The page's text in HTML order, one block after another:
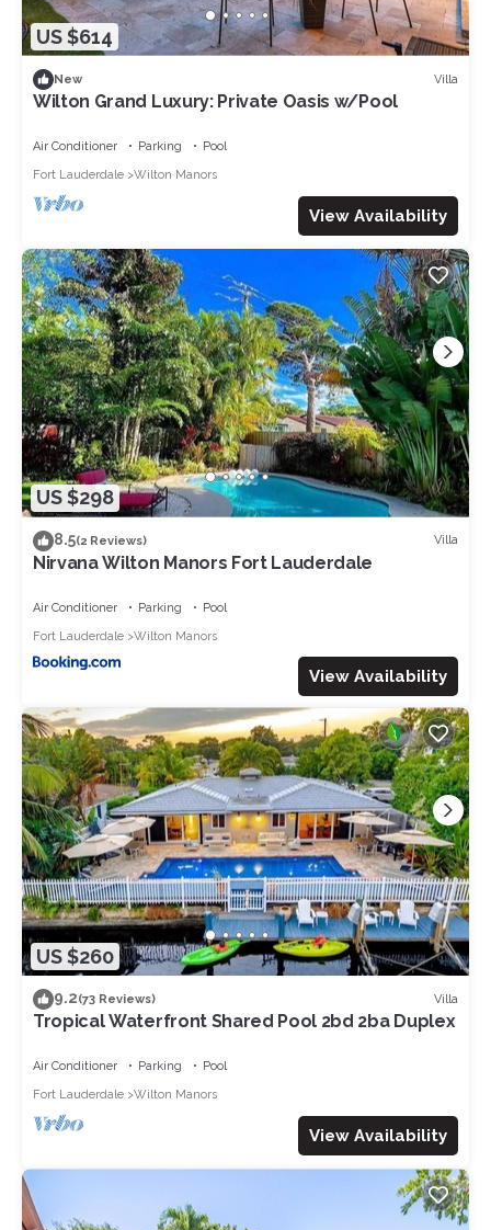
US $614
New Villa
Wilton Grand Luxury: Private Oasis w/Pool
Air Conditioner Parking
Pool
Fort Lauderdale
Wilton Manors
View Availability
US $298
8.5(2 Reviews) Villa
Nirvana Wilton Manors Fort Lauderdale
Air Conditioner Parking
Pool
Fort Lauderdale
Wilton Manors
View Availability
US $260
9.2(73 Reviews) Villa
Tropical Waterfront Shared Pool 2bd 2ba Duplex
Air Conditioner Parking
Pool
Fort Lauderdale
Wilton Manors
View Availability